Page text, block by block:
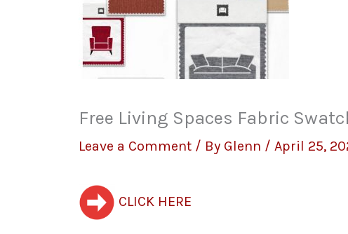
Free Living Spaces Fabric
Leave a Comment / By Glenn / April 25,
CLICK HERE